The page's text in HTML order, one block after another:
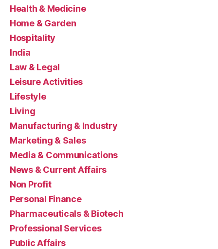
Health & Medicine
Home & Garden
Hospitality
India
Law & Legal
Leisure Activities
Lifestyle
Living
Manufacturing & Industry
Marketing & Sales
Media & Communications
News & Current Affairs
Non Profit
Personal Finance
Pharmaceuticals & Biotech
Professional Services
Public Affairs